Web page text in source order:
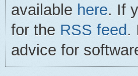
available here. If
for the RSS feed.
advice for